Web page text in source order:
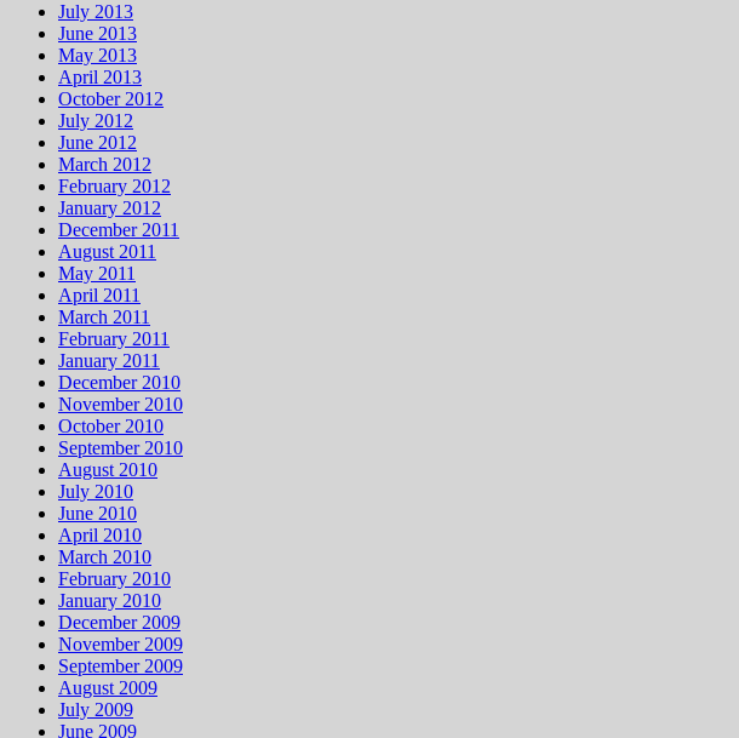
July 2013
June 2013
May 2013
April 2013
October 2012
July 2012
June 2012
March 2012
February 2012
January 2012
December 2011
August 2011
May 2011
April 2011
March 2011
February 2011
January 2011
December 2010
November 2010
October 2010
September 2010
August 2010
July 2010
June 2010
April 2010
March 2010
February 2010
January 2010
December 2009
November 2009
September 2009
August 2009
July 2009
June 2009